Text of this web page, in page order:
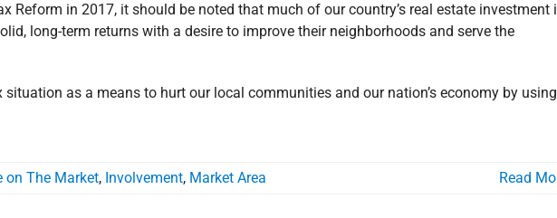
Reform in 2017, it should be noted that much of our country’s real estate investment
long-term returns with a desire to improve their neighborhoods and serve the
situation as a means to hurt our local communities and our nation’s economy by
on The Market, Involvement, Market Area Read